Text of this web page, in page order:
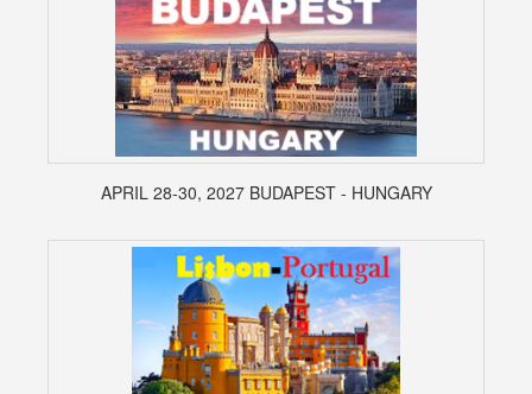
APRIL 28-30, 2027 BUDAPEST - HUNGARY